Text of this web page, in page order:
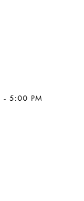
- 5:00 PM